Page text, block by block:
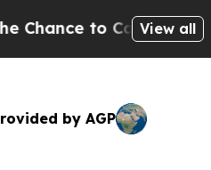
Cash in on PubliclyView all
by AGP